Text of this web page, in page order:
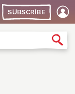
SUBSCRIBE